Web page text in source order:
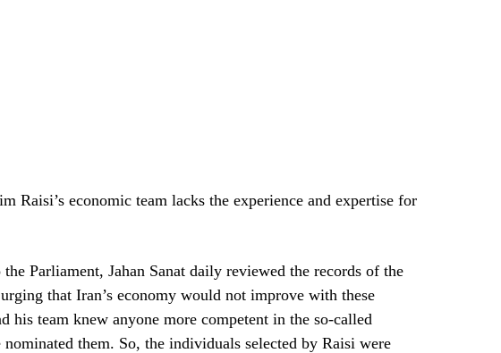
Raisi’s economic team lacks the experience and expertise for
Parliament, Jahan Sanat daily reviewed the records of the
that Iran’s economy would not improve with these
team knew anyone more competent in the so-called
them. So, the individuals selected by Raisi were